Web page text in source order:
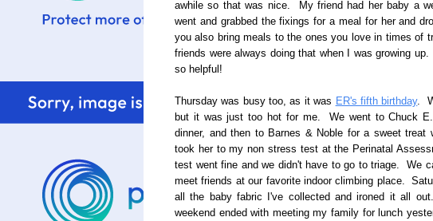
awhile so that was nice. My friend had her baby a
went and grabbed the fixings for a meal for her and
you also bring meals to the ones you love in times of
friends were always doing that when I was growing
so helpful!
Thursday was busy too, as it was ER's fifth birthday.
but it was just too hot for me. We went to Chuck
dinner, and then to Barnes & Noble for a sweet treat
took her to my non stress test at the Perinatal
test went fine and we didn't have to go to triage. We
meet friends at our favorite indoor climbing place.
all the baby fabric I've collected and ironed it all
weekend ended with meeting my family for lunch